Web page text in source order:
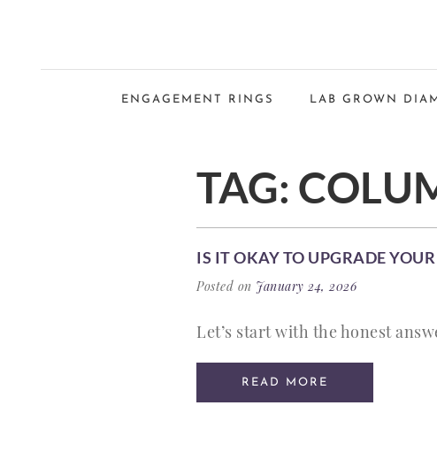
ENGAGEMENT RINGS LAB GROWN
TAG:
IS IT OKAY TO UPGRADE
Posted on January 24, 2026
Let’s start with the honest
READ MORE